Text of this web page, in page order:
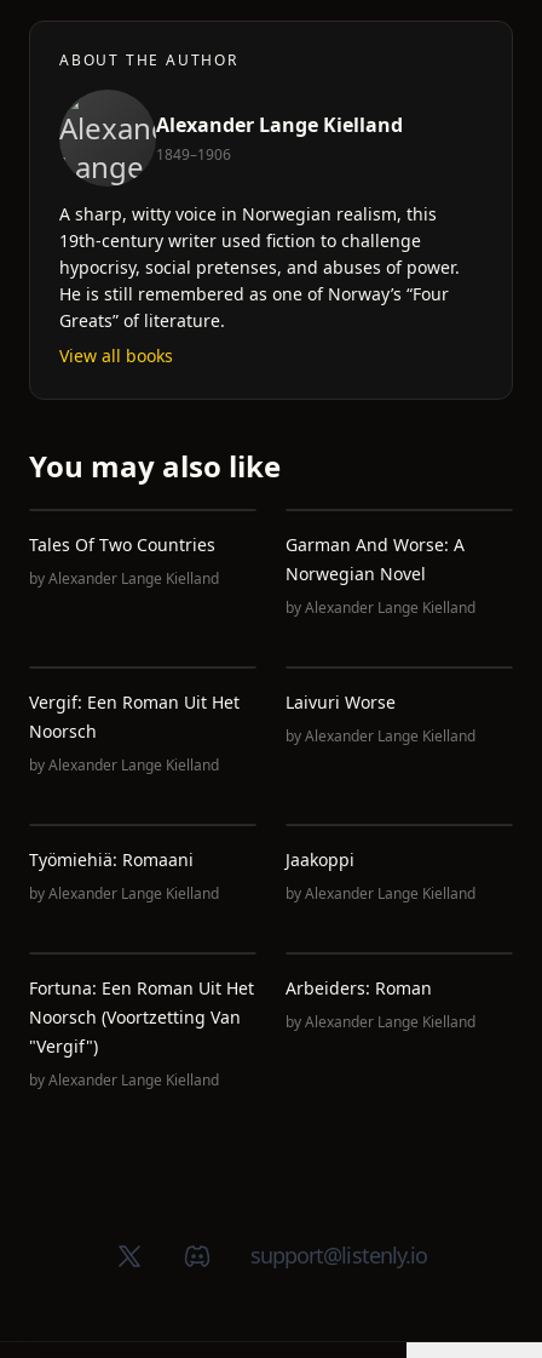
ABOUT THE AUTHOR
Alexander Lange Kielland
1849–1906
A sharp, witty voice in Norwegian realism, this
19th-century writer used fiction to challenge
hypocrisy, social pretenses, and abuses of power.
He is still remembered as one of Norway’s “Four
Greats” of literature.
View all books
You may also like
Tales Of Two Countries
byAlexander Lange Kielland
Garman And Worse: A
Norwegian Novel
byAlexander Lange Kielland
Vergif: Een Roman Uit Het
Noorsch
byAlexander Lange Kielland
Laivuri Worse
byAlexander Lange Kielland
Työmiehiä: Romaani
byAlexander Lange Kielland
Jaakoppi
byAlexander Lange Kielland
Fortuna: Een Roman Uit Het
Noorsch (Voortzetting Van
"Vergif")
byAlexander Lange Kielland
Arbeiders: Roman
byAlexander Lange Kielland
X (Twitter)Discord groupsupport@listenly.io